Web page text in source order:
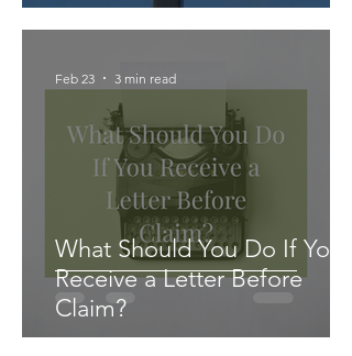
Redundancy and Settlement
Agreements
What Should You Do If You
Receive a Letter Before
Claim?
Feb 23 3 min read